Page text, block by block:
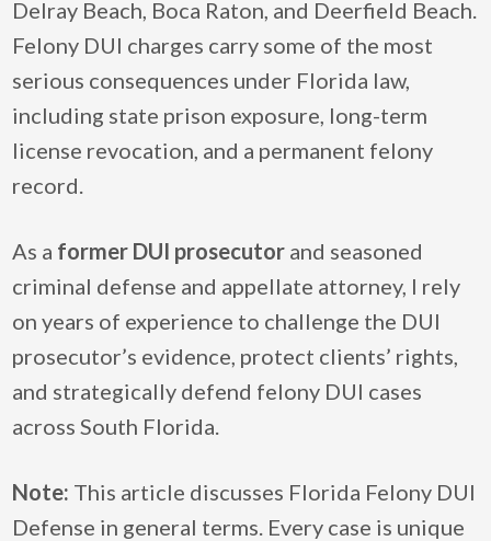
Delray Beach, Boca Raton, and Deerfield Beach.
Felony DUI charges carry some of the most
serious consequences under Florida law,
including state prison exposure, long-term
license revocation, and a permanent felony
record.
As a former DUI prosecutor and seasoned
criminal defense and appellate attorney, I rely
on years of experience to challenge the DUI
prosecutor’s evidence, protect clients’ rights,
and strategically defend felony DUI cases
across South Florida.
Note: This article discusses Florida Felony DUI
Defense in general terms. Every case is unique